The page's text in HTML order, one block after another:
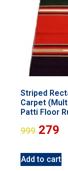
Striped
Carpet
Patti Floor
999 279
Add to cart